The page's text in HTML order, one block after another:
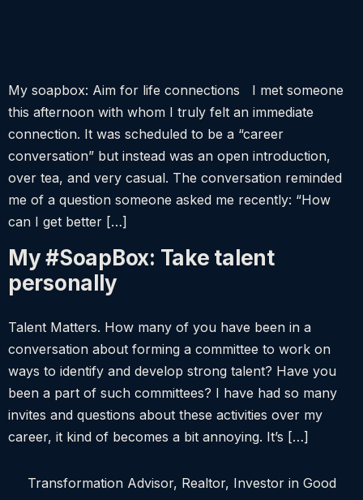
My soapbox: Aim for life connections I met someone
this afternoon with whom I truly felt an immediate
connection. It was scheduled to be a “career
conversation” but instead was an open introduction,
over tea, and very casual. The conversation reminded
me of a question someone asked me recently: “How
can I get better […]
My #SoapBox: Take talent
personally
Talent Matters. How many of you have been in a
conversation about forming a committee to work on
ways to identify and develop strong talent? Have you
been a part of such committees? I have had so many
invites and questions about these activities over my
career, it kind of becomes a bit annoying. It’s […]
Transformation Advisor, Realtor, Investor in Good